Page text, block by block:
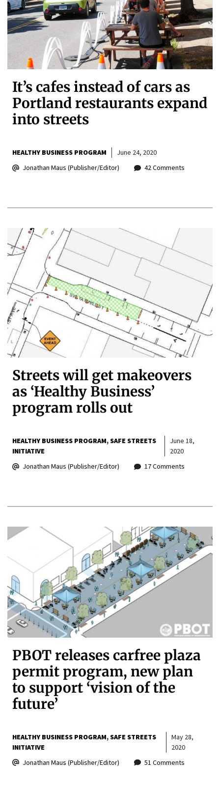
It’s cafes instead of cars as
Portland restaurants expand
into streets
HEALTHY BUSINESS PROGRAM
June 24, 2020
Jonathan Maus (Publisher/Editor)
42 Comments
Streets will get makeovers
as ‘Healthy Business’
program rolls out
HEALTHY BUSINESS PROGRAM SAFE STREETS
INITIATIVE
June 18,
2020
Jonathan Maus (Publisher/Editor)
17 Comments
PBOT releases carfree plaza
permit program, new plan
to support ‘vision of the
future’
HEALTHY BUSINESS PROGRAM SAFE STREETS
INITIATIVE
May 28,
2020
Jonathan Maus (Publisher/Editor)
51 Comments